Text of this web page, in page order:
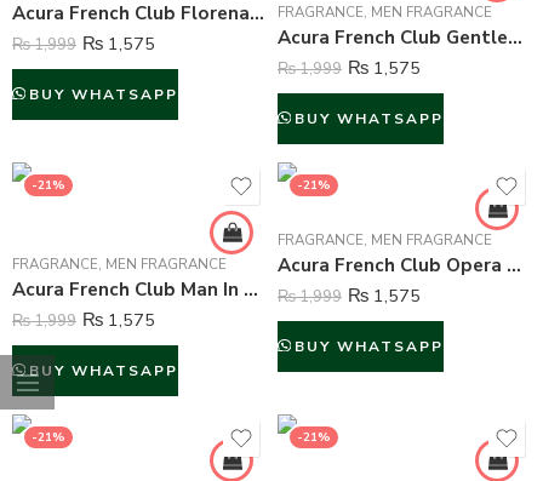
Acura French Club Florena Perfume For Unisex – 100 ml
₨1,999 ₨ 1,575
BUY WHATSAPP
FRAGRANCE, MEN FRAGRANCE
Acura French Club Gentleman Perfume For Men – 100 ml
₨1,999 ₨ 1,575
BUY WHATSAPP
-21%
FRAGRANCE, MEN FRAGRANCE
Acura French Club Man In Action Perfume For Men – 100 ml
₨1,999 ₨ 1,575
BUY WHATSAPP
-21%
FRAGRANCE, MEN FRAGRANCE
Acura French Club Opera For Men – 100 ml
₨1,999 ₨ 1,575
BUY WHATSAPP
-21% -21%